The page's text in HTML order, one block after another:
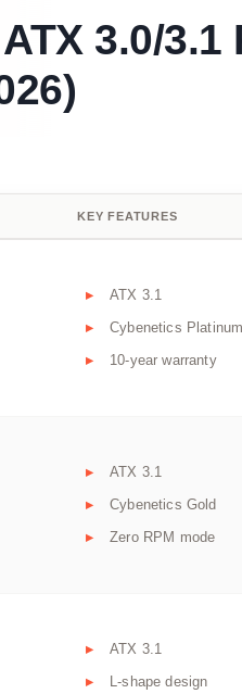
3.0/
KEY FEATURES
ATX 3.1
Cybenetics Platinum
10-year warranty
ATX 3.1
Cybenetics Gold
Zero RPM mode
ATX 3.1
L-shape design